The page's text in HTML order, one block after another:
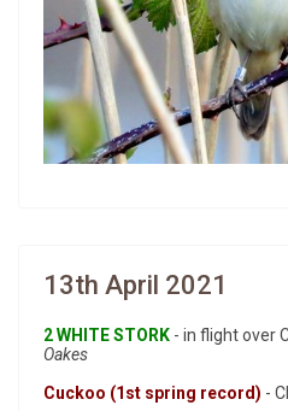
13th April 2021
2 WHITE STORK - in flight over
Oakes
Cuckoo (1st spring record) -